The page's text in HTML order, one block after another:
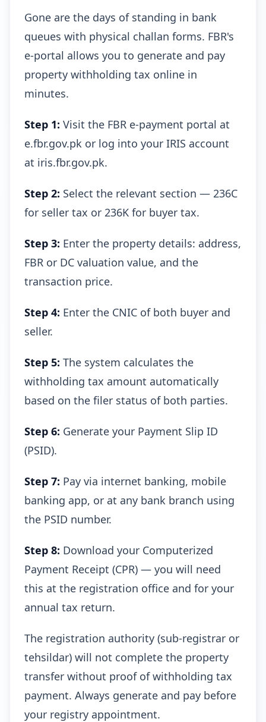
Gone are the days of standing in bank
queues with physical challan forms. FBR's
e-portal allows you to generate and pay
property withholding tax online in
minutes.
Step 1: Visit the FBR e-payment portal at
e.fbr.gov.pk or log into your IRIS account
at iris.fbr.gov.pk.
Step 2: Select the relevant section — 236C
for seller tax or 236K for buyer tax.
Step 3: Enter the property details: address,
FBR or DC valuation value, and the
transaction price.
Step 4: Enter the CNIC of both buyer and
seller.
Step 5: The system calculates the
withholding tax amount automatically
based on the filer status of both parties.
Step 6: Generate your Payment Slip ID
(PSID).
Step 7: Pay via internet banking, mobile
banking app, or at any bank branch using
the PSID number.
Step 8: Download your Computerized
Payment Receipt (CPR) — you will need
this at the registration office and for your
annual tax return.
The registration authority (sub-registrar or
tehsildar) will not complete the property
transfer without proof of withholding tax
payment. Always generate and pay before
your registry appointment.